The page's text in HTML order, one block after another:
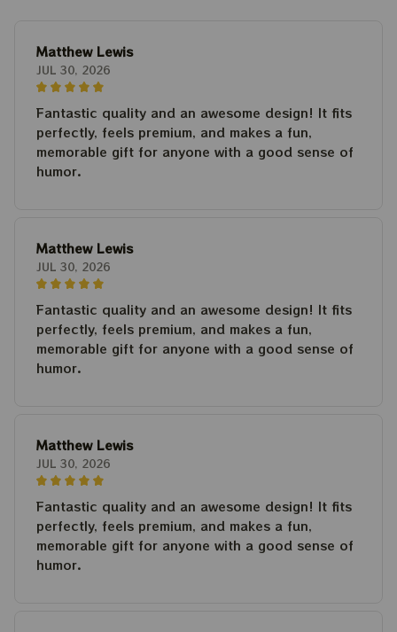
Matthew Lewis
JUL 30, 2026
Fantastic quality and an awesome design! It fits
perfectly, feels premium, and makes a fun,
memorable gift for anyone with a good sense of
humor.
Matthew Lewis
JUL 30, 2026
Fantastic quality and an awesome design! It fits
perfectly, feels premium, and makes a fun,
memorable gift for anyone with a good sense of
humor.
Matthew Lewis
JUL 30, 2026
Fantastic quality and an awesome design! It fits
perfectly, feels premium, and makes a fun,
memorable gift for anyone with a good sense of
humor.